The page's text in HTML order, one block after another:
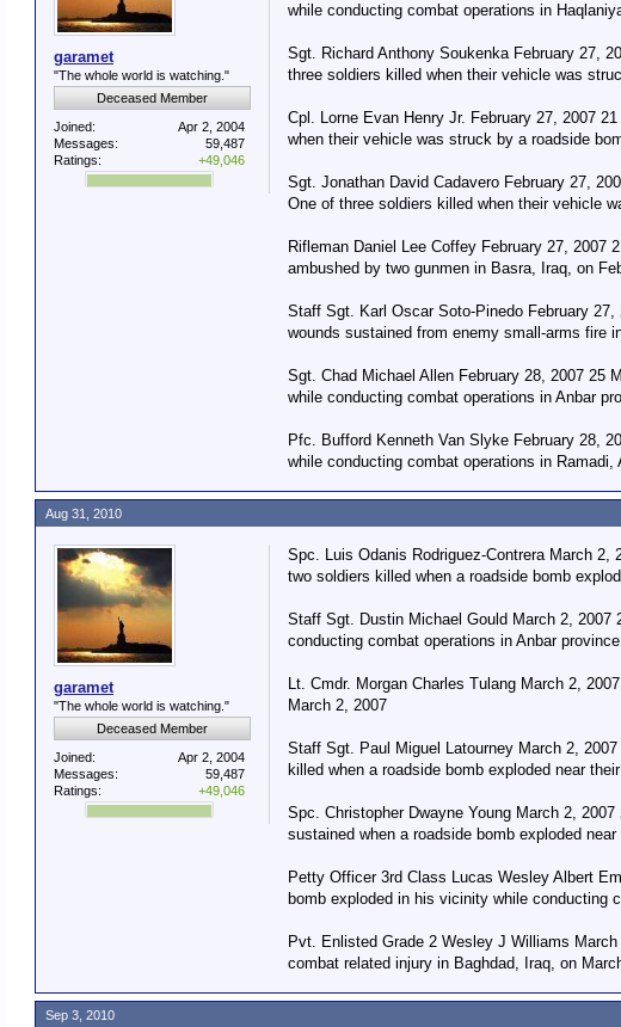
garamet
"The whole world is watching."
Deceased Member
Joined:
Apr 2, 2004
Messages:
59,487
Ratings:
+49,046
while conducting combat operations in
Sgt. Richard Anthony Soukenka February 27,
three soldiers killed when their vehicle was
Cpl. Lorne Evan Henry Jr. February 27, 2007
when their vehicle was struck by a roadside
Sgt. Jonathan David Cadavero February 27,
One of three soldiers killed when their vehicle
Rifleman Daniel Lee Coffey February 27,
ambushed by two gunmen in Basra, Iraq, on
Staff Sgt. Karl Oscar Soto-Pinedo February
wounds sustained from enemy small-arms fire
Sgt. Chad Michael Allen February 28, 2007 25
while conducting combat operations in Anbar
Pfc. Bufford Kenneth Van Slyke February 28,
while conducting combat operations in
garamet
"The whole world is watching."
Deceased Member
Joined:
Apr 2, 2004
Messages:
59,487
Ratings:
+49,046
Spc. Luis Odanis Rodriguez-Contrera March
two soldiers killed when a roadside bomb
Staff Sgt. Dustin Michael Gould March 2, 2007
conducting combat operations in Anbar
Lt. Cmdr. Morgan Charles Tulang March 2,
March 2, 2007
Staff Sgt. Paul Miguel Latourney March 2,
killed when a roadside bomb exploded near
Spc. Christopher Dwayne Young March 2,
sustained when a roadside bomb exploded
Petty Officer 3rd Class Lucas Wesley Albert
bomb exploded in his vicinity while conducting
Pvt. Enlisted Grade 2 Wesley J Williams
combat related injury in Baghdad, Iraq, on
Aug 31, 2010
Sep 3, 2010